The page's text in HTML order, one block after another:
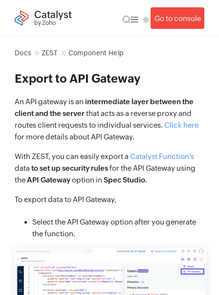
Catalyst
by Zoho
Go to console
Docs ZEST Component Help
Export to API Gateway
An API gateway is an intermediate layer between the
client and the serverthat acts as a reverse proxy and
routes client requests to individual services. Click here
for more details about API Gateway.
With ZEST, you can easily export a Catalyst Function’s
data to set up security rulesfor the API Gateway using
theAPI Gatewayoption in Spec Studio.
To export data to API Gateway,
Select the API Gateway option after you generate
the function.